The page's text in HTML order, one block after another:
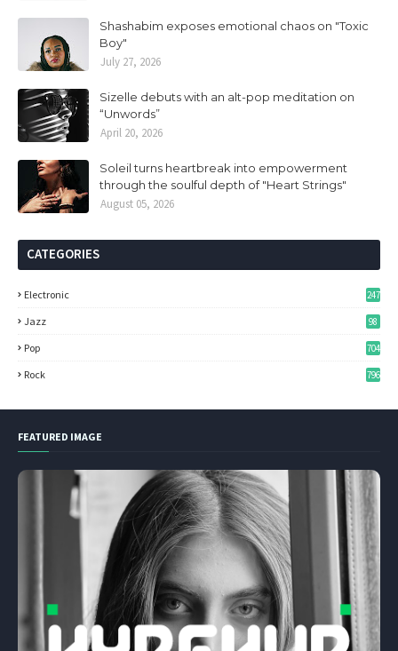
Shashabim exposes emotional chaos on "Toxic
Boy"
July 27, 2026
Sizelle debuts with an alt-pop meditation on
“Unwords”
April 20, 2026
Soleil turns heartbreak into empowerment
through the soulful depth of "Heart Strings"
August 05, 2026
CATEGORIES
Electronic 247
Jazz 98
Pop 704
Rock 796
FEATURED IMAGE